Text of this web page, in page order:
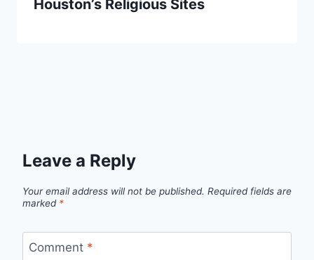
Houston’s Religious Sites
Leave a Reply
Your email address will not be published. Required fields are
marked *
Comment *